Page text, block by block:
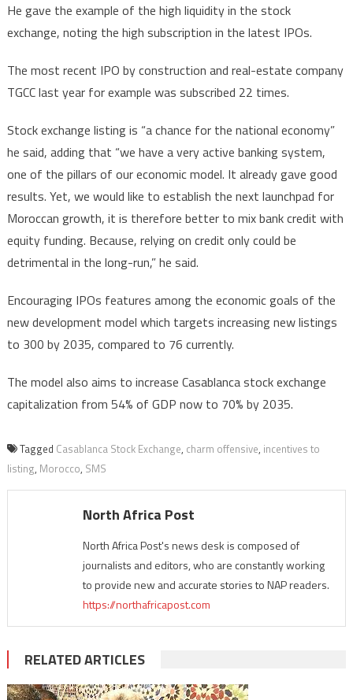
He gave the example of the high liquidity in the stock
exchange, noting the high subscription in the latest IPOs.
The most recent IPO by construction and real-estate company
TGCC last year for example was subscribed 22 times.
Stock exchange listing is “a chance for the national economy”
he said, adding that “we have a very active banking system,
one of the pillars of our economic model. It already gave good
results. Yet, we would like to establish the next launchpad for
Moroccan growth, it is therefore better to mix bank credit with
equity funding. Because, relying on credit only could be
detrimental in the long-run,” he said.
Encouraging IPOs features among the economic goals of the
new development model which targets increasing new listings
to 300 by 2035, compared to 76 currently.
The model also aims to increase Casablanca stock exchange
capitalization from 54% of GDP now to 70% by 2035.
Tagged Casablanca Stock Exchange, charm offensive, incentives to
listing, Morocco, SMS
North Africa Post
North Africa Post's news desk is composed of
journalists and editors, who are constantly working
to provide new and accurate stories to NAP readers.
https://northafricapost.com
RELATED ARTICLES